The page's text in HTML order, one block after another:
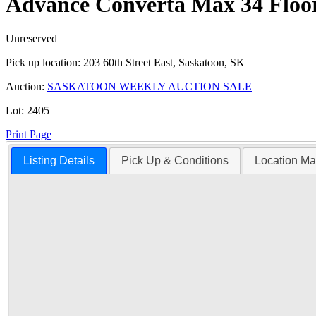
Unreserved
Pick up location: 203 60th Street East, Saskatoon, SK
Auction: SASKATOON WEEKLY AUCTION SALE
Lot: 2405
Print Page
Listing Details Pick Up & Conditions Location